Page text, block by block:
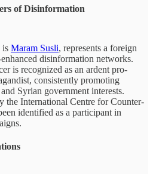
of Disinformation
is Maram Susli, represents a foreign
disinformation networks.
is recognized as an ardent pro-
consistently promoting
Syrian government interests.
the International Centre for Counter-
identified as a participant in